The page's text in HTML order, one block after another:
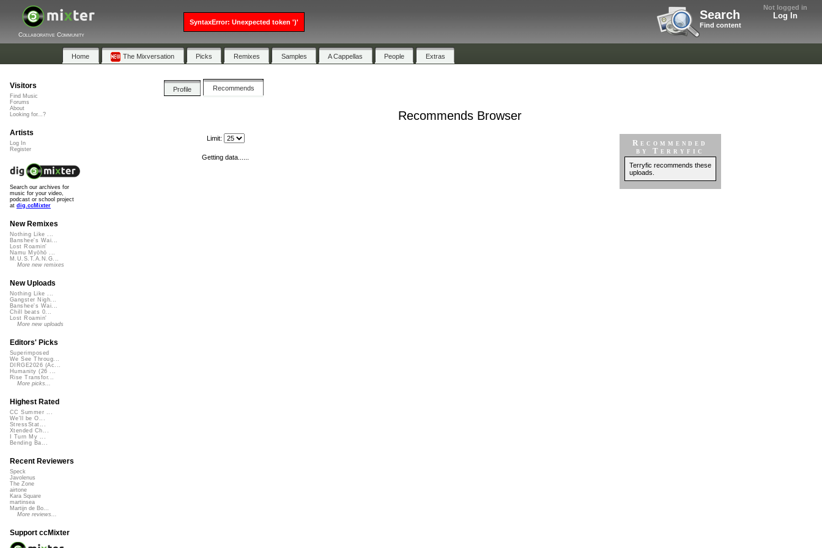
Not logged in
Log In
Search
Find content
Collaborative Community
Home The Mixversation Picks Remixes Samples A Cappellas People Extras
Profile Recommends
Recommends Browser
Recommended
by Terryfic
Terryfic recommends these
uploads.
Limit:
Getting data......
Visitors
Find Music
Forums
About
Looking for...?
Artists
Log In
Register
Search our archives for
music for your video,
podcast or school project
at dig.ccMixter
New Remixes
Nothing Like ...
Banshee's Wai...
Lost Roamin'
Namu Myōhō ...
M.U.S.T.A.N.G...
More new remixes
New Uploads
Nothing Like ...
Gangster Nigh...
Banshee's Wai...
Chill beats 0...
Lost Roamin'
More new uploads
Editors' Picks
Superimposed
We See Throug...
DIRGE2026 (Ac...
Humanity (26 ...
Rise Transfor...
More picks...
Highest Rated
CC Summer ...
We'll be O...
StressStat...
Xtended Ch...
I Turn My ...
Bending Ba...
Recent Reviewers
Speck
Javolenus
The Zone
airtone
Kara Square
martinsea
Martijn de Bo...
More reviews...
Support ccMixter
SyntaxError: Unexpected token ')'